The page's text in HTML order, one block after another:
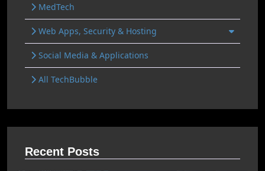
MedTech
Web Apps, Security & Hosting
Social Media & Applications
All TechBubble
Recent Posts